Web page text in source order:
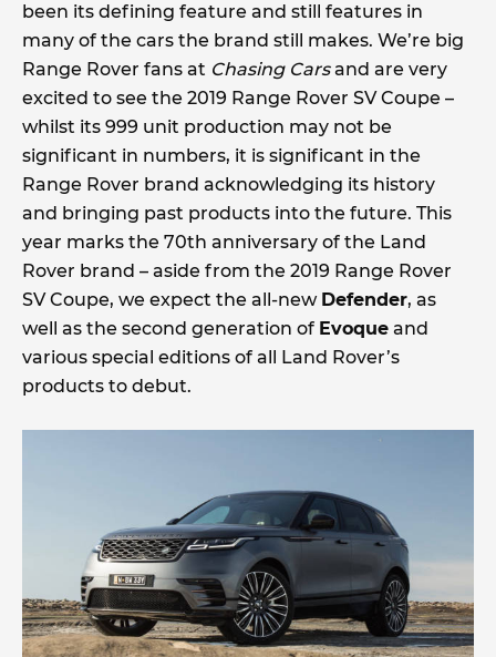
been its defining feature and still features in
many of the cars the brand still makes. We’re big
Range Rover fans at Chasing Carsand are very
excited to see the 2019 Range Rover SV Coupe –
whilst its 999 unit production may not be
significant in numbers, it is significant in the
Range Rover brand acknowledging its history
and bringing past products into the future. This
year marks the 70th anniversary of the Land
Rover brand – aside from the 2019 Range Rover
SV Coupe, we expect the all-new Defender, as
well as the second generation of Evoque and
various special editions of all Land Rover’s
products to debut.